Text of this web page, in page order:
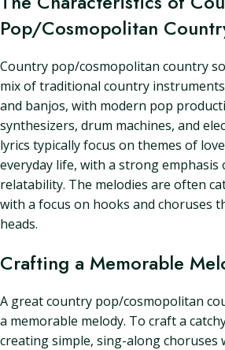
Pop/Cosmopolitan
Country pop/cosmopolitan country
mix of traditional country
and banjos, with modern pop
synthesizers, drum machines, and
lyrics typically focus on themes of
everyday life, with a strong
relatability. The melodies are often
with a focus on hooks and choruses
heads.
Crafting a Memorable
A great country pop/cosmopolitan
a memorable melody. To craft a
creating simple, sing-along choruses